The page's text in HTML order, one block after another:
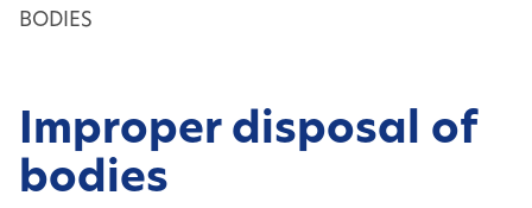
BODIES
Improper disposal of
bodies